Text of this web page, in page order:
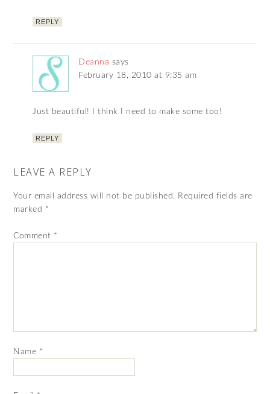
REPLY
Deanna says
February 18, 2010 at 9:35 am
Just beautiful! I think I need to make some too!
REPLY
LEAVE A REPLY
Your email address will not be published. Required fields are
marked *
Comment *
Name *